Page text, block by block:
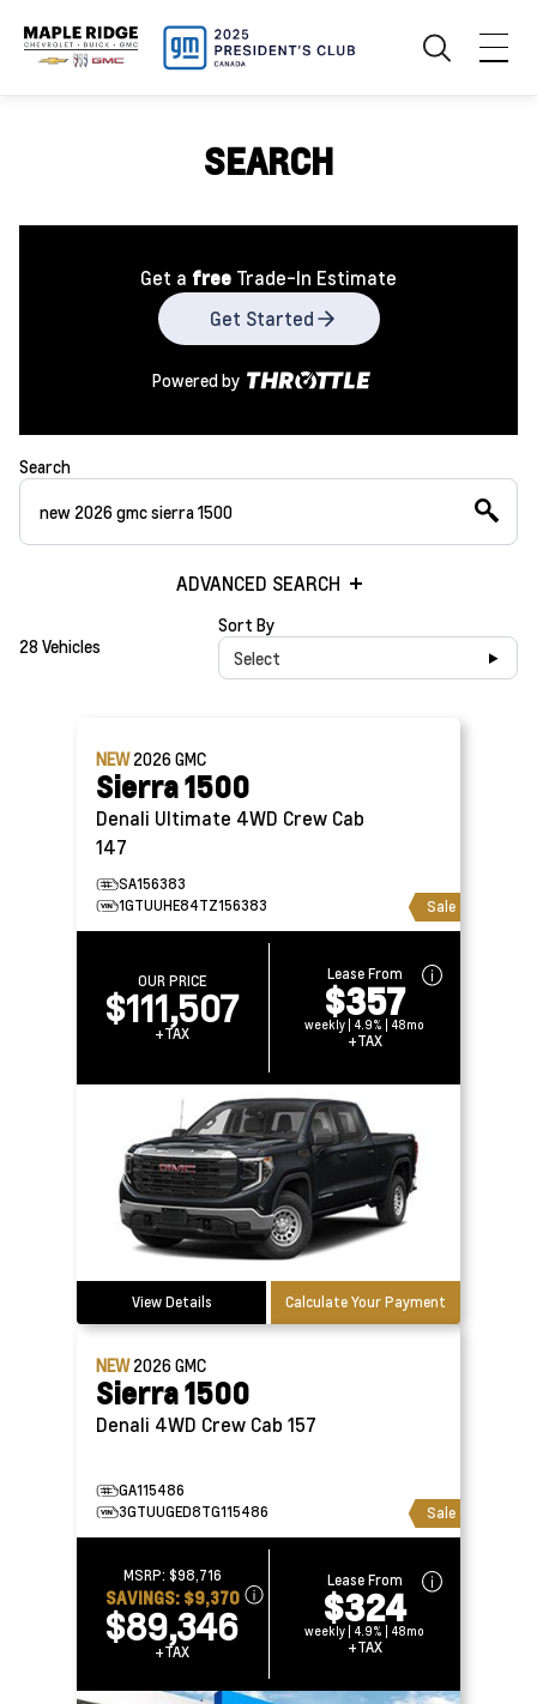
SEARCH
Get a free Trade-In Estimate
Get Started
Powered by
Search
ADVANCED SEARCH
28 Vehicles
Sort By
Select
NEW2026GMC
Sierra 1500
Denali Ultimate 4WD Crew Cab
147
SA156383
1GTUUHE84TZ156383
Sale
OUR PRICE
$111,507
+TAX
Lease From
$357
weekly | 4.9% | 48mo
+TAX
View Details Calculate Your Payment
NEW2026GMC
Sierra 1500
Denali 4WD Crew Cab 157
GA115486
3GTUUGED8TG115486
Sale
MSRP: $98,716
SAVINGS: $9,370
$89,346
+TAX
Lease From
$324
weekly | 4.9% | 48mo
+TAX